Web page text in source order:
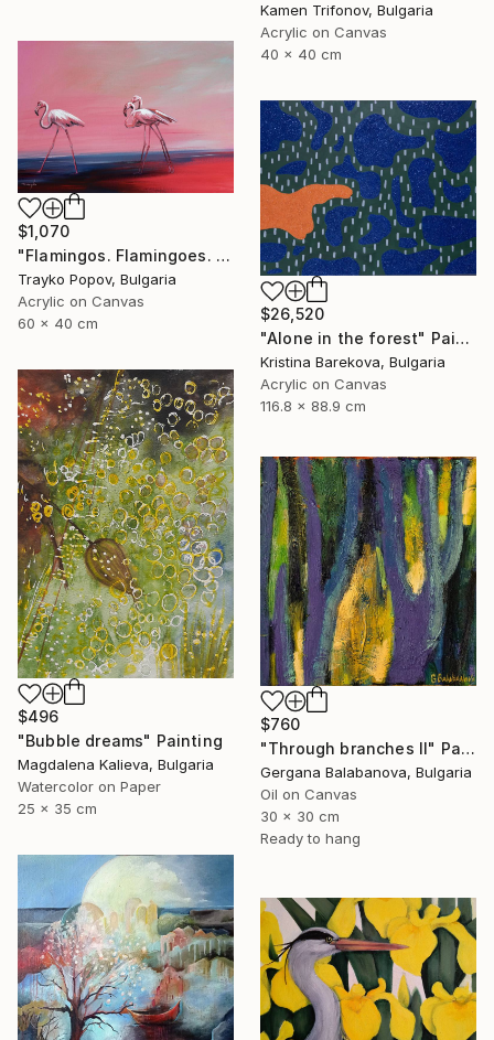
Kamen Trifonov, Bulgaria
Acrylic on Canvas
40 x 40 cm
$1,070
"Flamingos. Flamingoes. Fire birds. Morning walking. Landscape. Birds in the Water. Country. Autumn." Painting
Trayko Popov, Bulgaria
Acrylic on Canvas
60 x 40 cm
$26,520
"Alone in the forest" Painting
Kristina Barekova, Bulgaria
Acrylic on Canvas
116.8 x 88.9 cm
$496
"Bubble dreams" Painting
Magdalena Kalieva, Bulgaria
Watercolor on Paper
25 x 35 cm
$760
"Through branches II" Painting
Gergana Balabanova, Bulgaria
Oil on Canvas
30 x 30 cm
Ready to hang